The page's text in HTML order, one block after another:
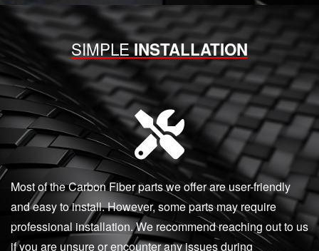
SIMPLEINSTALLATION
Most of the Carbon Fiber parts we offer are user-friendly
and easy to install. However, some parts may require
professional installation. We recommend reaching out to us
if you are unsure or encounter any issues during